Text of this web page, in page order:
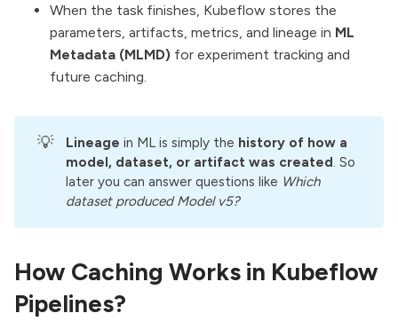
When the task finishes, Kubeflow stores the
parameters, artifacts, metrics, and lineage in ML
Metadata (MLMD) for experiment tracking and
future caching.
💡 Lineage in ML is simply the history of how a
model, dataset, or artifact was created. So
later you can answer questions like Which
dataset produced Model v5?
How Caching Works in Kubeflow
Pipelines?